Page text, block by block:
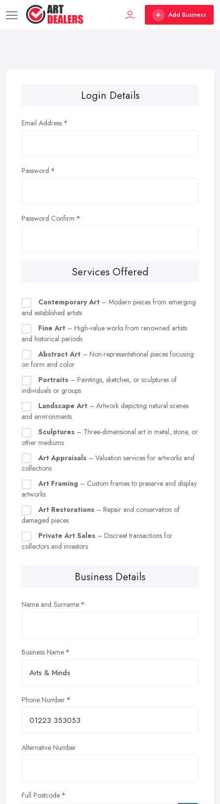
Add Business
Login Details
Email Address
Password
Password Confirm
Services Offered
Contemporary Art – Modern pieces from emerging
and established artists
Fine Art – High-value works from renowned artists
and historical periods
Abstract Art – Non-representational pieces focusing
on form and color
Portraits – Paintings, sketches, or sculptures of
individuals or groups
Landscape Art – Artwork depicting natural scenes
and environments
Sculptures – Three-dimensional art in metal, stone, or
other mediums
Art Appraisals – Valuation services for artworks and
collections
Art Framing – Custom frames to preserve and display
artworks
Art Restorations – Repair and conservation of
damaged pieces
Private Art Sales – Discreet transactions for
collectors and investors
Business Details
Name and Surname
Business Name
Phone Number
Alternative Number
Full Postcode